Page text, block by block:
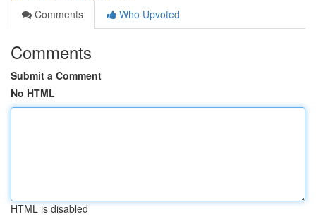
Comments
Who Upvoted
Comments
Submit a Comment
No HTML
HTML is disabled